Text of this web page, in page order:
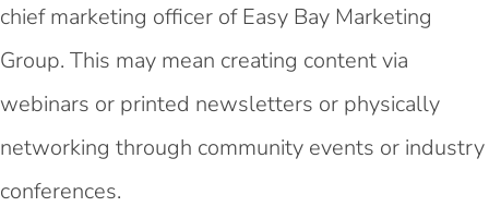
chief marketing officer of Easy Bay Marketing
Group. This may mean creating content via
webinars or printed newsletters or physically
networking through community events or industry
conferences.